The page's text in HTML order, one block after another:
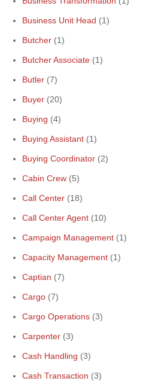
Business Unit Head (1)
Butcher (1)
Butcher Associate (1)
Butler (7)
Buyer (20)
Buying (4)
Buying Assistant (1)
Buying Coordinator (2)
Cabin Crew (5)
Call Center (18)
Call Center Agent (10)
Campaign Management (1)
Capacity Management (1)
Captian (7)
Cargo (7)
Cargo Operations (3)
Carpenter (3)
Cash Handling (3)
Cash Transaction (3)